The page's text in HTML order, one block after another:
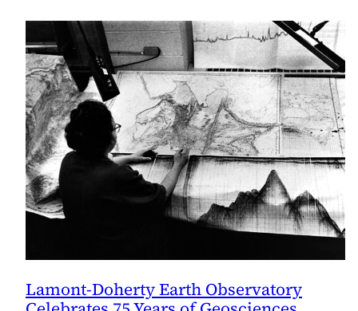
Lamont-Doherty Earth Observatory